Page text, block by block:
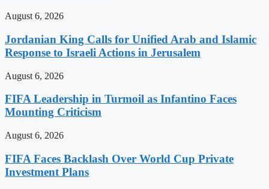
August 6, 2026
Jordanian King Calls for Unified Arab and Islamic
Response to Israeli Actions in Jerusalem
August 6, 2026
FIFA Leadership in Turmoil as Infantino Faces
Mounting Criticism
August 6, 2026
FIFA Faces Backlash Over World Cup Private
Investment Plans